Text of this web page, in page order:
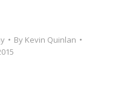
By Kevin Quinlan